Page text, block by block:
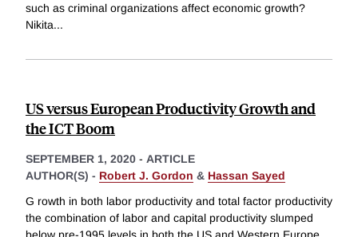
such as criminal organizations affect economic growth?
Nikita...
US versus European Productivity Growth and
the ICT Boom
SEPTEMBER 1, 2020 - ARTICLE
AUTHOR(S) - Robert J. Gordon & Hassan Sayed
G rowth in both labor productivity and total factor productivity
the combination of labor and capital productivity slumped
below pre-1995 levels in both the US and Western Europe